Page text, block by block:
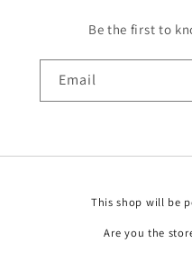
Be the first to
Email
This shop will be
Are you the